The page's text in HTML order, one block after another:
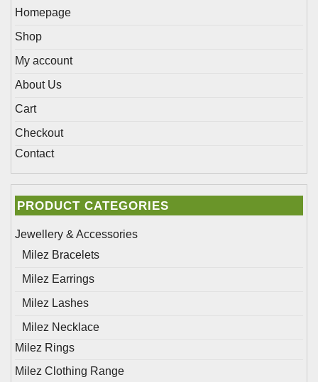
Homepage
Shop
My account
About Us
Cart
Checkout
Contact
PRODUCT CATEGORIES
Jewellery & Accessories
Milez Bracelets
Milez Earrings
Milez Lashes
Milez Necklace
Milez Rings
Milez Clothing Range